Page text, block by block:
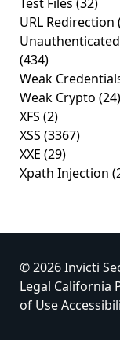
URL Redirection
(434)
Weak
Weak Crypto (24)
XFS (2)
XSS (3367)
XXE (29)
Xpath Injection
© 2026 Invicti
Legal California
of Use